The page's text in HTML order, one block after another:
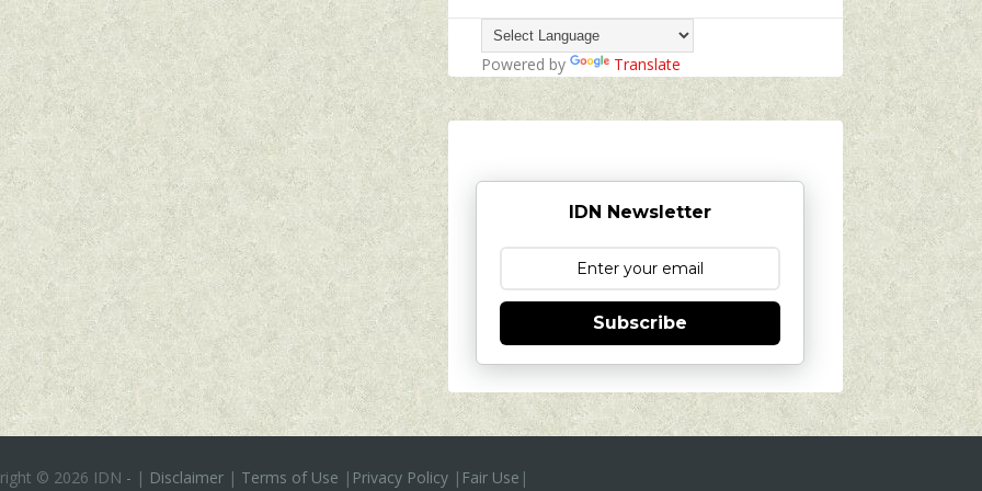
Powered by Translate
IDN Newsletter
Subscribe
© 2026 IDN - | Disclaimer| Terms of Use | Privacy Policy| Fair Use |